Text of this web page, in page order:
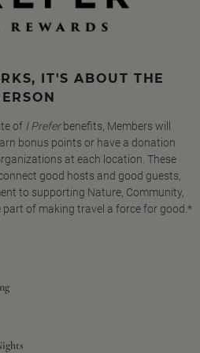
IT'S ABOUT THE
of I Preferbenefits, Members will
bonus points or have a donation
at each location. These
good hosts and good guests,
to supporting Nature, Community,
of making travel a force for good.*